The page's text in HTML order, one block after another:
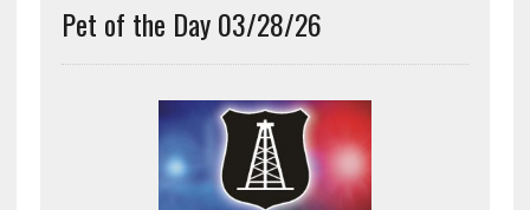
Pet of the Day 03/28/26